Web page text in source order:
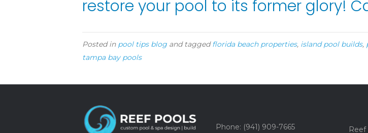
restore your pool to its former glory!
Posted in pool tips blog and taggedflorida beach properties, island pool builds,
tampa bay pools
Phone: (941) 909-7665